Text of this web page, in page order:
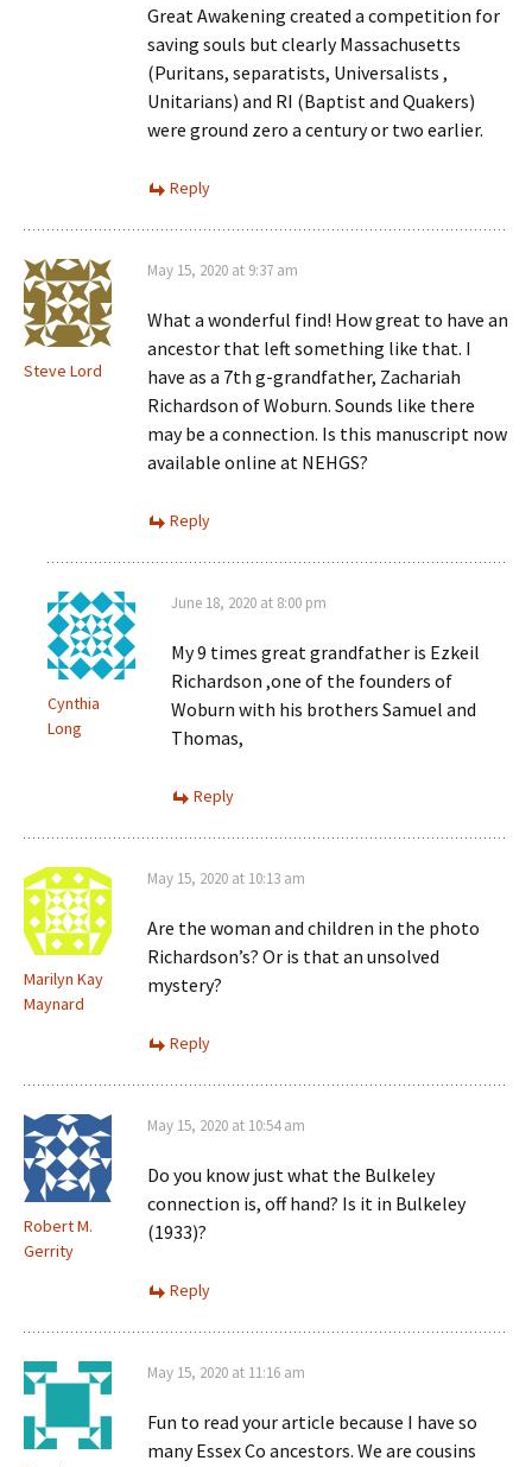
Great Awakening created a competition for
saving souls but clearly Massachusetts
(Puritans, separatists, Universalists ,
Unitarians) and RI (Baptist and Quakers)
were ground zero a century or two earlier.
Reply
Steve Lord
May 15, 2020 at 9:37 am
What a wonderful find! How great to have an
ancestor that left something like that. I
have as a 7th g-grandfather, Zachariah
Richardson of Woburn. Sounds like there
may be a connection. Is this manuscript now
available online at NEHGS?
Reply
Cynthia
Long
June 18, 2020 at 8:00 pm
My 9 times great grandfather is Ezkeil
Richardson ,one of the founders of
Woburn with his brothers Samuel and
Thomas,
Reply
Marilyn Kay
Maynard
May 15, 2020 at 10:13 am
Are the woman and children in the photo
Richardson’s? Or is that an unsolved
mystery?
Reply
Robert M.
Gerrity
May 15, 2020 at 10:54 am
Do you know just what the Bulkeley
connection is, off hand? Is it in Bulkeley
(1933)?
Reply
May 15, 2020 at 11:16 am
Fun to read your article because I have so
many Essex Co ancestors. We are cousins